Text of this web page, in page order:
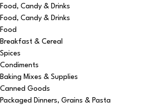
Food, Candy & Drinks
Food, Candy & Drinks
Food
Breakfast & Cereal
Spices
Condiments
Baking Mixes & Supplies
Canned Goods
Packaged Dinners, Grains & Pasta